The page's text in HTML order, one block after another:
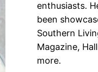
enthusiasts.
been
Southern
Magazine,
more.